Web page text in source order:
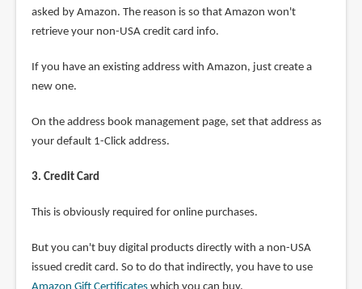
asked by Amazon. The reason is so that Amazon won't
retrieve your non-USA credit card info.
If you have an existing address with Amazon, just create a
new one.
On the address book management page, set that address as
your default 1-Click address.
3. Credit Card
This is obviously required for online purchases.
But you can't buy digital products directly with a non-USA
issued credit card. So to do that indirectly, you have to use